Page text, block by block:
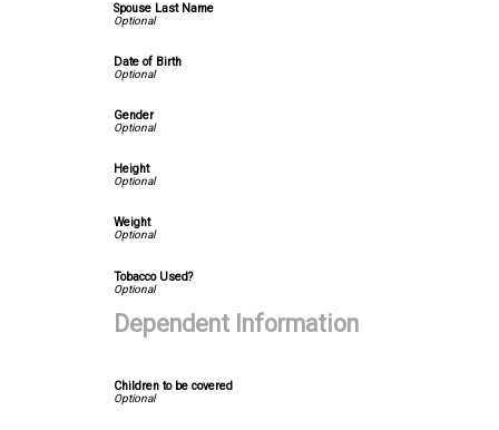
Spouse Last Name
Date of Birth
Gender
Height
Weight
Tobacco Used?
Dependent Information
Children to be covered